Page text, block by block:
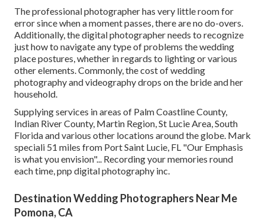
The professional photographer has very little room for
error since when a moment passes, there are no do-overs.
Additionally, the digital photographer needs to recognize
just how to navigate any type of problems the wedding
place postures, whether in regards to lighting or various
other elements. Commonly, the cost of wedding
photography and videography drops on the brideand her
household.
Supplying services in areas of Palm Coastline County,
Indian River County, Martin Region, St Lucie Area, South
Florida and various other locations around the globe. Mark
speciali 51 miles from Port Saint Lucie, FL "Our Emphasis
is what you envision"... Recording your memories round
each time, pnp digital photography inc.
Destination Wedding Photographers Near Me
Pomona, CA